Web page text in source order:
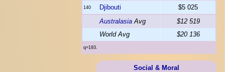
140 Djibouti
$5 025
Australasia Avg
$12 519
World Avg
$20 136
q=193.
Social & Moral